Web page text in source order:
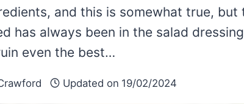
and this is somewhat true,
has always been in the salad
even the best…
Updated on 19/02/2024